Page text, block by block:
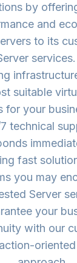
by
and
to its
suitable
for your
technical
fast
you may
Server
your
with our